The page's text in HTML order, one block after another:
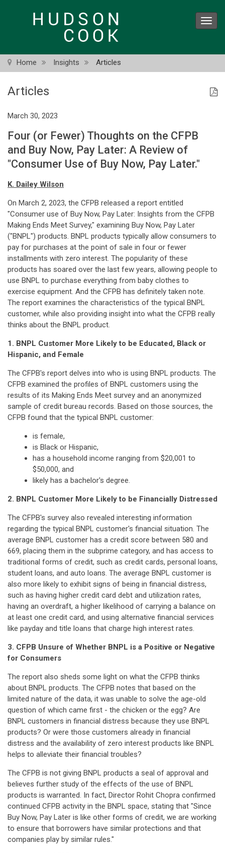
Home Insights Articles
Articles
March 30, 2023
Four (or Fewer) Thoughts on the CFPB
and Buy Now, Pay Later: A Review of
"Consumer Use of Buy Now, Pay Later."
K. Dailey Wilson
On March 2, 2023, the CFPB released a report entitled
"Consumer use of Buy Now, Pay Later: Insights from the CFPB
Making Ends Meet Survey," examining Buy Now, Pay Later
("BNPL") products. BNPL products typically allow consumers to
pay for purchases at the point of sale in four or fewer
installments with zero interest. The popularity of these
products has soared over the last few years, allowing people to
use BNPL to purchase everything from baby clothes to
exercise equipment. And the CFPB has definitely taken note.
The report examines the characteristics of the typical BNPL
customer, while also providing insight into what the CFPB really
thinks about the BNPL product.
1. BNPL Customer More Likely to be Educated, Black or
Hispanic, and Female
The CFPB's report delves into who is using BNPL products. The
CFPB examined the profiles of BNPL customers using the
results of its Making Ends Meet survey and an anonymized
sample of credit bureau records. Based on those sources, the
CFPB found that the typical BNPL customer:
is female,
is Black or Hispanic,
has a household income ranging from $20,001 to
$50,000, and
likely has a bachelor's degree.
2. BNPL Customer More Likely to be Financially Distressed
The CFPB's survey also revealed interesting information
regarding the typical BNPL customer's financial situation. The
average BNPL customer has a credit score between 580 and
669, placing them in the subprime category, and has access to
traditional forms of credit, such as credit cards, personal loans,
student loans, and auto loans. The average BNPL customer is
also more likely to exhibit signs of being in financial distress,
such as having higher credit card debt and utilization rates,
having an overdraft, a higher likelihood of carrying a balance on
at least one credit card, and using alternative financial services
like payday and title loans that charge high interest rates.
3. CFPB Unsure of Whether BNPL is a Positive or Negative
for Consumers
The report also sheds some light on what the CFPB thinks
about BNPL products. The CFPB notes that based on the
limited nature of the data, it was unable to solve the age-old
question of which came first - the chicken or the egg? Are
BNPL customers in financial distress because they use BNPL
products? Or were those customers already in financial
distress and the availability of zero interest products like BNPL
helps to alleviate their financial troubles?
The CFPB is not giving BNPL products a seal of approval and
believes further study of the effects of the use of BNPL
products is warranted. In fact, Director Rohit Chopra confirmed
continued CFPB activity in the BNPL space, stating that "Since
Buy Now, Pay Later is like other forms of credit, we are working
to ensure that borrowers have similar protections and that
companies play by similar rules."